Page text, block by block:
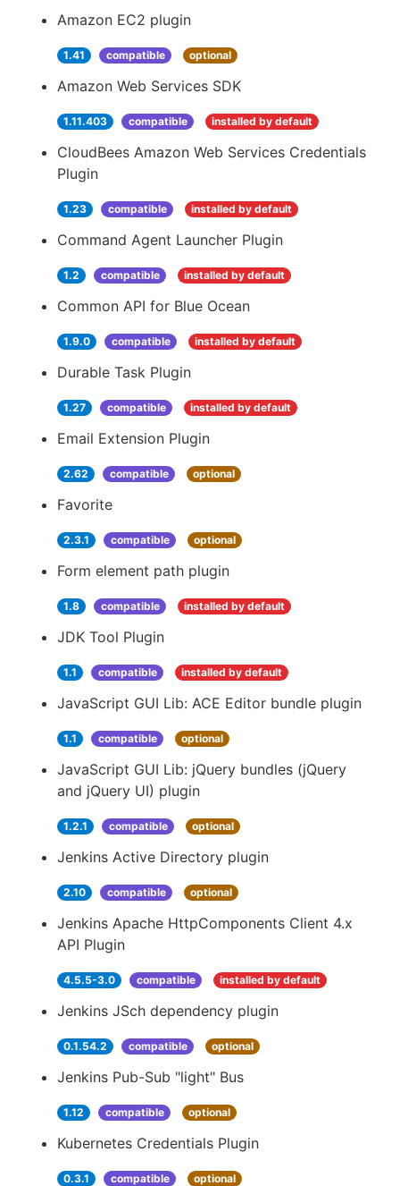
Amazon EC2 plugin
1.41 compatible optional
Amazon Web Services SDK
1.11.403 compatible installed by default
CloudBees Amazon Web Services Credentials
Plugin
1.23 compatible installed by default
Command Agent Launcher Plugin
1.2 compatible installed by default
Common API for Blue Ocean
1.9.0 compatible installed by default
Durable Task Plugin
1.27 compatible installed by default
Email Extension Plugin
2.62 compatible optional
Favorite
2.3.1 compatible optional
Form element path plugin
1.8 compatible installed by default
JDK Tool Plugin
1.1 compatible installed by default
JavaScript GUI Lib: ACE Editor bundle plugin
1.1 compatible optional
JavaScript GUI Lib: jQuery bundles (jQuery
and jQuery UI) plugin
1.2.1 compatible optional
Jenkins Active Directory plugin
2.10 compatible optional
Jenkins Apache HttpComponents Client 4.x
API Plugin
4.5.5-3.0 compatible installed by default
Jenkins JSch dependency plugin
0.1.54.2 compatible optional
Jenkins Pub-Sub "light" Bus
1.12 compatible optional
Kubernetes Credentials Plugin
0.3.1 compatible optional